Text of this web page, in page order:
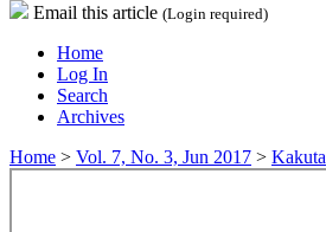
Email this article (Login required)
Home
Log In
Search
Archives
Home > Vol. 7, No. 3, Jun 2017 > Kakuta